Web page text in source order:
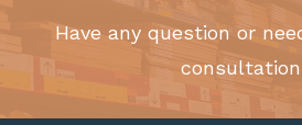
Have any question or